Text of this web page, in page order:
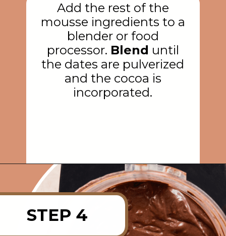
Add the rest of the
mousse ingredients to a
blender or food
processor. Blend until
the dates are pulverized
and the cocoa is
incorporated.
Opening
STEP 4